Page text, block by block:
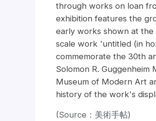
through works on loan
exhibition features the
early works shown at the
scale work 'untitled (in
commemorate the 30th
Solomon R.
Museum of Modern Art
history of the work's
(Source：美術手帖)